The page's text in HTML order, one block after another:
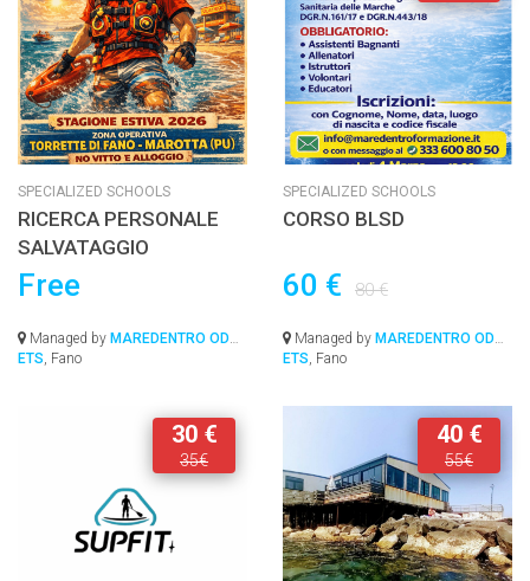
SPECIALIZED SCHOOLS
RICERCA PERSONALE
SALVATAGGIO
Free
Managed by MAREDENTRO ODV-
ETS , Fano
SPECIALIZED SCHOOLS
CORSO BLSD
60 € 80 €
Managed by MAREDENTRO ODV-
ETS , Fano
30 €
35€
40 €
55€